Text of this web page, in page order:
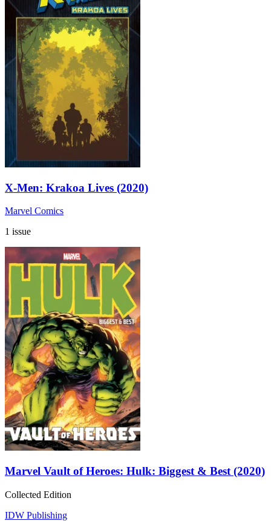
X-Men: Krakoa Lives (2020)
Marvel Comics
1 issue
Marvel Vault of Heroes: Hulk: Biggest & Best (2020)
Collected Edition
IDW Publishing